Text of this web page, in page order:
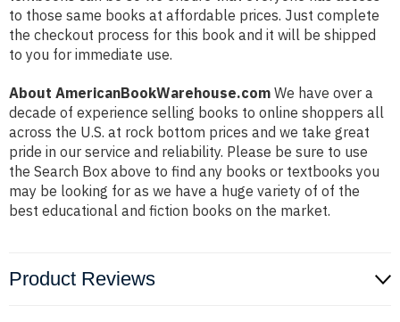
to those same books at affordable prices. Just complete
the checkout process for this book and it will be shipped
to you for immediate use.
About AmericanBookWarehouse.com We have over a
decade of experience selling books to online shoppers all
across the U.S. at rock bottom prices and we take great
pride in our service and reliability. Please be sure to use
the Search Box above to find any books or textbooks you
may be looking for as we have a huge variety of of the
best educational and fiction books on the market.
Product Reviews